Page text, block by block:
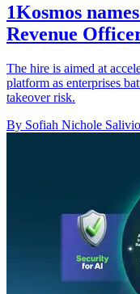
1Kosmos
Revenue
The hire is aimed at
platform as enterprises
takeover risk.
By Sofiah Nichole Salivio